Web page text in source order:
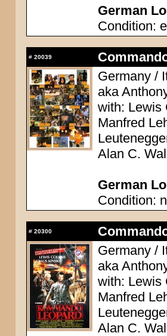
German
Condition:
# 20039
Germany /
aka
with: Lewis
Manfred
Alan C.
German
Condition:
# 20300
Germany /
aka
with: Lewis
Manfred
Alan C.